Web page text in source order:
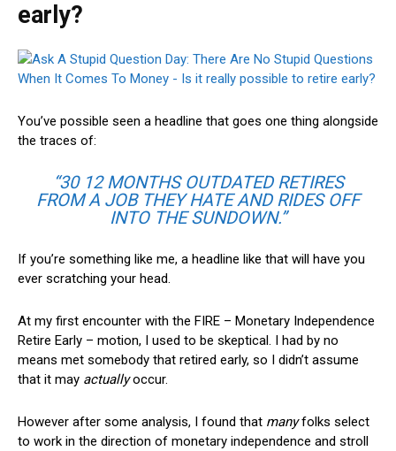
early?
You’ve possible seen a headline that goes one thing alongside
the traces of:
“30 12 MONTHS OUTDATED RETIRES
FROM A JOB THEY HATE AND RIDES OFF
INTO THE SUNDOWN.”
If you’re something like me, a headline like that will have you
ever scratching your head.
At my first encounter with the FIRE – Monetary Independence
Retire Early – motion, I used to be skeptical. I had by no
means met somebody that retired early, so I didn’t assume
that it may actuallyoccur.
However after some analysis, I found that manyfolks select
to work in the direction of monetary independence and stroll